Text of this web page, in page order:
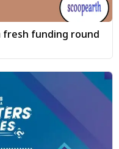
fresh funding round